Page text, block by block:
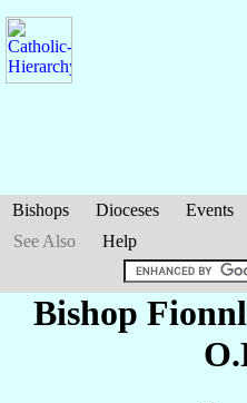
Bishops Dioceses Events
See Also
Help
Bishop